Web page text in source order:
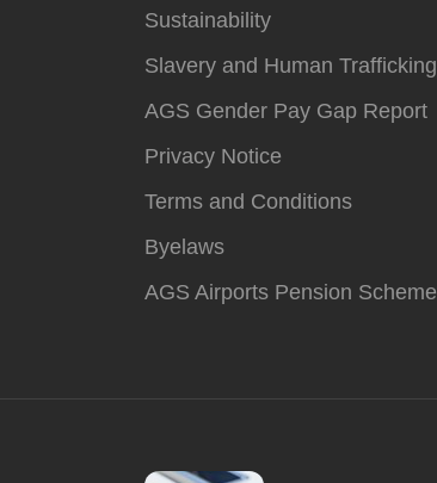
Sustainability
Slavery and Human Trafficking
AGS Gender Pay Gap Report
Privacy Notice
Terms and Conditions
Byelaws
AGS Airports Pension Scheme